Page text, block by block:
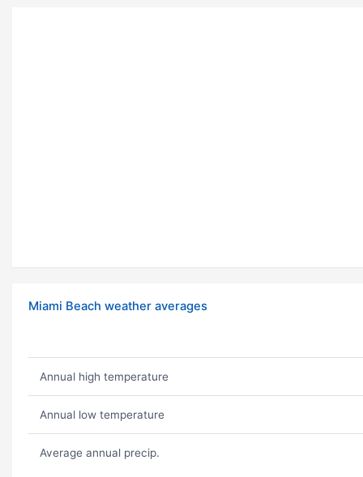
Miami Beach weather averages
Annual high temperature
Annual low temperature
Average annual precip.